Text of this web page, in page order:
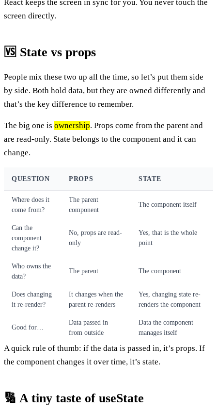
React keeps the screen in sync for you. You never touch the
screen directly.
🆚 State vs props
People mix these two up all the time, so let’s put them side
by side. Both hold data, but they are owned differently and
that’s the key difference to remember.
The big one is ownership. Props come from the parent and
are read-only. State belongs to the component and it can
change.
QUESTION PROPS STATE
Where does it
come from?
The parent
component
The component itself
Can the
component
change it?
No, props are read-
only
Yes, that is the whole
point
Who owns the
data?
The parent The component
Does changing
it re-render?
It changes when the
parent re-renders
Yes, changing state re-
renders the component
Good for…
Data passed in
from outside
Data the component
manages itself
A quick rule of thumb: if the data is passed in, it’s props. If
the component changes it over time, it’s state.
🔢 A tiny taste of useState